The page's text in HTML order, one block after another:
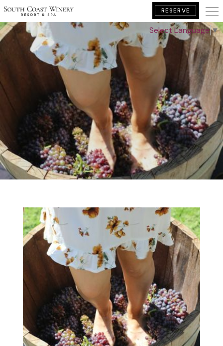
RESERVE
BOOK YOUR GETAWAY
Select Language▼